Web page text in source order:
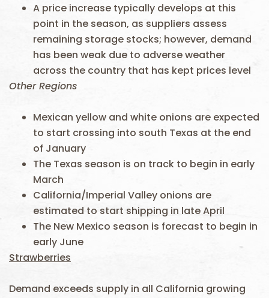
A price increase typically develops at this
point in the season, as suppliers assess
remaining storage stocks; however, demand
has been weak due to adverse weather
across the country that has kept prices level
Other Regions
Mexican yellow and white onions are expected
to start crossing into south Texas at the end
of January
The Texas season is on track to begin in early
March
California/Imperial Valley onions are
estimated to start shipping in late April
The New Mexico season is forecast to begin in
early June
Strawberries
Demand exceeds supply in all California growing